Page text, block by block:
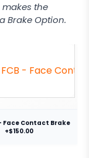
the
Brake Option.
- Face Contact Brake
+$150.00